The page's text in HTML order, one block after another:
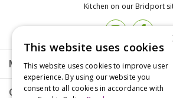
Kitchen on our Bridport
More info
Customer Care
This website uses cookies
This website uses cookies to improve user
experience. By using our website you
consent to all cookies in accordance with